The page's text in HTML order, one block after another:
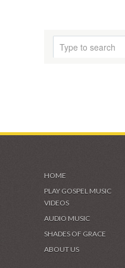
HOME
PLAY GOSPEL MUSIC
VIDEOS
AUDIO MUSIC
SHADES OF GRACE
ABOUT US